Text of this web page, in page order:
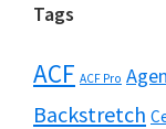
Tags
ACF ACF Pro
Backstretch